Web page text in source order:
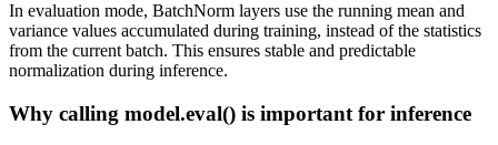
In evaluation mode, BatchNorm layers use the running mean and
variance values accumulated during training, instead of the statistics
from the current batch. This ensures stable and predictable
normalization during inference.
Why calling model.eval() is important for inference